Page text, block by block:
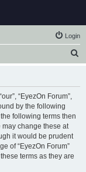
Login
“EyezOn Forum”,
by the following
following terms then
may change these at
it would be prudent
of “EyezOn Forum”
terms as they are